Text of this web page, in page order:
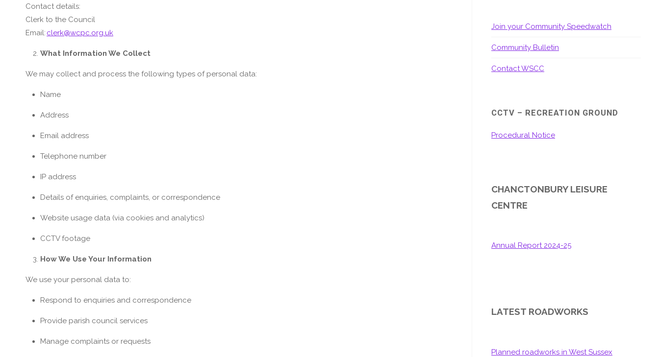
Contact details:
Clerk to the Council
Email: clerk@wcpc.org.uk
What Information We Collect
We may collect and process the following types of personal data:
Name
Address
Email address
Telephone number
IP address
Details of enquiries, complaints, or correspondence
Website usage data (via cookies and analytics)
CCTV footage
How We Use Your Information
We use your personal data to:
Respond to enquiries and correspondence
Provide parish council services
Manage complaints or requests
Join your Community Speedwatch
Community Bulletin
Contact WSCC
CCTV – RECREATION GROUND
Procedural Notice
CHANCTONBURY LEISURE
CENTRE
Annual Report 2024-25
LATEST ROADWORKS
Planned roadworks in West Sussex